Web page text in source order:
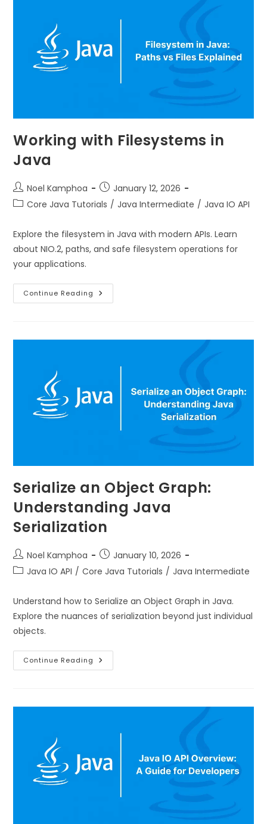
Working with Filesystems in
Java
Noel Kamphoa
January 12, 2026
Core Java Tutorials / Java Intermediate / Java IO API
Explore the filesystem in Java with modern APIs. Learn
about NIO.2, paths, and safe filesystem operations for
your applications.
Continue Reading
Serialize an Object Graph:
Understanding Java
Serialization
Noel Kamphoa
January 10, 2026
Java IO API / Core Java Tutorials / Java Intermediate
Understand how to Serialize an Object Graph in Java.
Explore the nuances of serialization beyond just individual
objects.
Continue Reading